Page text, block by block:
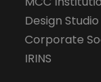
Design Studio
Corporate
IRINS